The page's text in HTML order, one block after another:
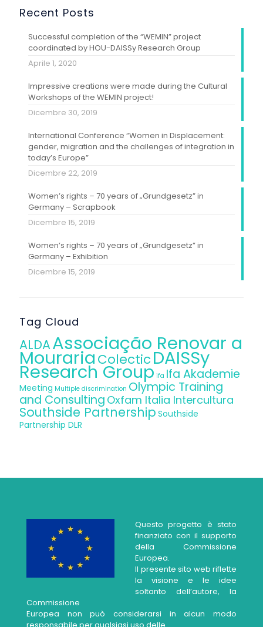
Recent Posts
Successful completion of the “WEMIN” project
coordinated by HOU-DAISSy Research Group
Aprile 1, 2020
Impressive creations were made during the Cultural
Workshops of the WEMIN project!
Dicembre 30, 2019
International Conference “Women in Displacement:
gender, migration and the challenges of integration in
today’s Europe”
Dicembre 22, 2019
Women’s rights – 70 years of „Grundgesetz” in
Germany – Scrapbook
Dicembre 15, 2019
Women’s rights – 70 years of „Grundgesetz” in
Germany – Exhibition
Dicembre 15, 2019
Tag Cloud
ALDAAssociação Renovar a
MourariaColecticDAISSy
Research Group ifa Ifa Akademie
Meeting Multiple discrimination Olympic Training
and Consulting Oxfam Italia Intercultura
Southside Partnership Southside
Partnership DLR
Questo progetto è stato
finanziato con il supporto
della Commissione
Europea.
Il presente sito web riflette
la visione e le idee
soltanto dell’autore, la
Commissione
Europea non può considerarsi in alcun modo
responsabile per qualsiasi uso delle